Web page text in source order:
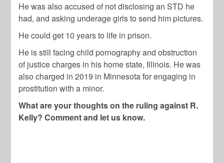
He was also accused of not disclosing an STD he
had, and asking underage girls to send him pictures.
He could get 10 years to life in prison.
He is still facing child pornography and obstruction
of justice charges in his home state, Illinois. He was
also charged in 2019 in Minnesota for engaging in
prostitution with a minor.
What are your thoughts on the ruling against R.
Kelly? Comment and let us know.